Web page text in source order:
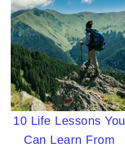
10 Life Lessons You
Can Learn From